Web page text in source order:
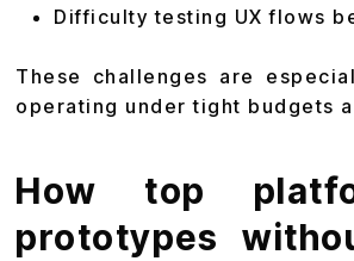
Difficulty testing UX flows
These challenges are
operating under tight budgets
How top
prototypes